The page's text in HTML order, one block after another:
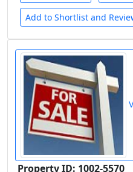
Add to Shortlist and
Property ID: 1002-5570